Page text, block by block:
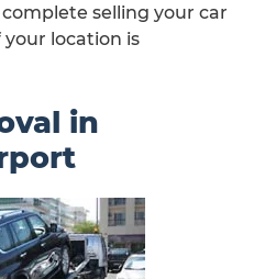
selling your car
location is
in